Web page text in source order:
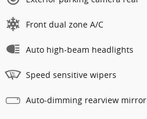
Front dual zone A/C
Auto high-beam headlights
Speed sensitive wipers
Auto-dimming rearview mirror